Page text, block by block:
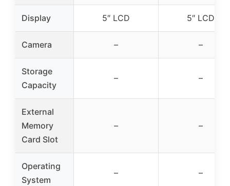
Display 5″ LCD 5″ LCD
Camera – –
Storage
Capacity
– –
External
Memory
Card Slot
– –
Operating
System
– –